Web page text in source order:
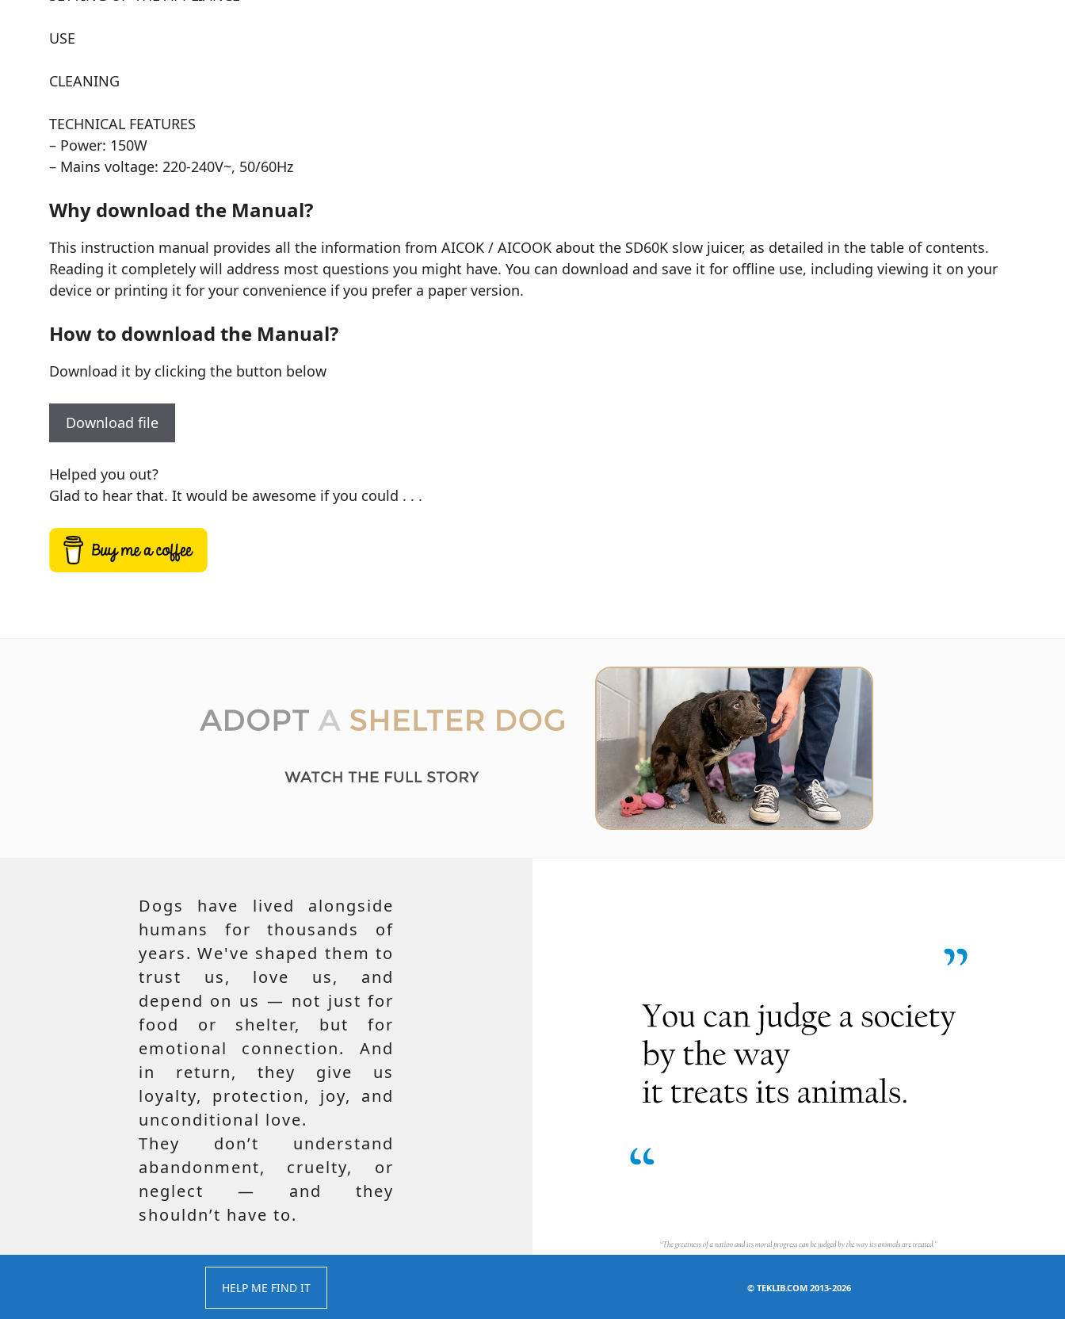
USE
CLEANING
TECHNICAL FEATURES
– Power: 150W
– Mains voltage: 220-240V~, 50/60Hz
Why download the Manual?
This instruction manual provides all the information from AICOK / AICOOK about the SD60K slow juicer, as detailed in the table of contents.
Reading it completely will address most questions you might have. You can download and save it for offline use, including viewing it on your
device or printing it for your convenience if you prefer a paper version.
How to download the Manual?
Download it by clicking the button below
Download file
Helped you out?
Glad to hear that. It would be awesome if you could . . .
Dogs have lived alongside
humans for thousands of
years. We've shaped them to
trust us, love us, and
depend on us — not just for
food or shelter, but for
emotional connection. And
in return, they give us
loyalty, protection, joy, and
unconditional love.
They don’t understand
abandonment, cruelty, or
neglect — and they
shouldn’t have to.
HELP ME FIND IT ©TEKLIB.COM 2013-2026